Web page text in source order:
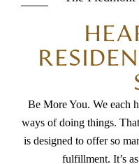
Be More You. We each
ways of doing things.
is designed to offer so
fulfillment. It’s